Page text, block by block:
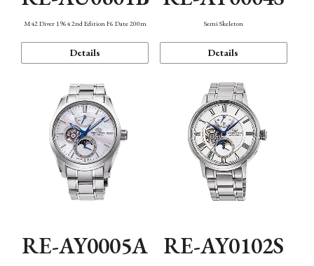
M42 Diver 1964 2nd Edition F6 Date 200m
Details
Semi Skeleton
Details
RE-AY0005A RE-AY0102S